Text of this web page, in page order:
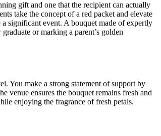
gift and one that the recipient can actually
take the concept of a red packet and elevate
significant event. A bouquet made of expertly
or marking a parent’s golden
You make a strong statement of support by
venue ensures the bouquet remains fresh and
enjoying the fragrance of fresh petals.